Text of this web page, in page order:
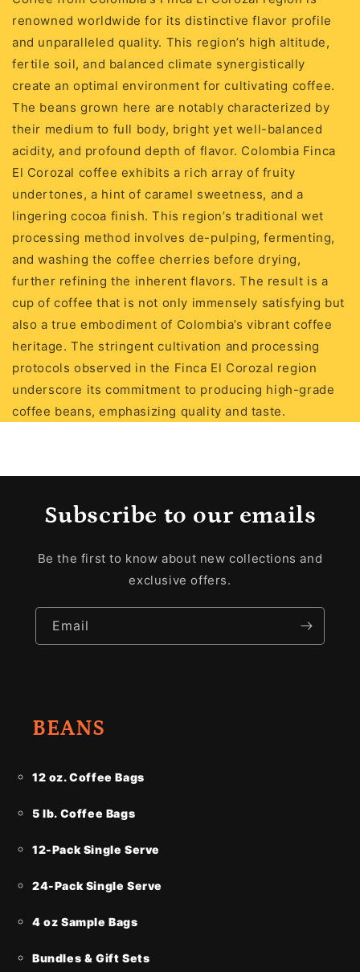
renowned worldwide for its distinctive flavor profile
and unparalleled quality. This region’s high altitude,
fertile soil, and balanced climate synergistically
create an optimal environment for cultivating coffee.
The beans grown here are notably characterized by
their medium to full body, bright yet well-balanced
acidity, and profound depth of flavor. Colombia Finca
El Corozal coffee exhibits a rich array of fruity
undertones, a hint of caramel sweetness, and a
lingering cocoa finish. This region’s traditional wet
processing method involves de-pulping, fermenting,
and washing the coffee cherries before drying,
further refining the inherent flavors. The result is a
cup of coffee that is not only immensely satisfying but
also a true embodiment of Colombia’s vibrant coffee
heritage. The stringent cultivation and processing
protocols observed in the Finca El Corozal region
underscore its commitment to producing high-grade
coffee beans, emphasizing quality and taste.
Subscribe to our emails
Be the first to know about new collections and
exclusive offers.
Email
BEANS
12 oz. Coffee Bags
5 lb. Coffee Bags
12-Pack Single Serve
24-Pack Single Serve
4 oz Sample Bags
Bundles & Gift Sets